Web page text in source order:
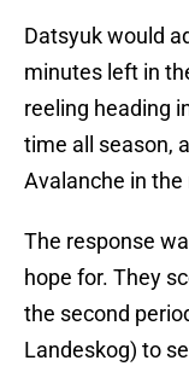
Datsyuk would
minutes left in
reeling heading
time all season,
Avalanche in
The response
hope for. They
the second
Landeskog) to